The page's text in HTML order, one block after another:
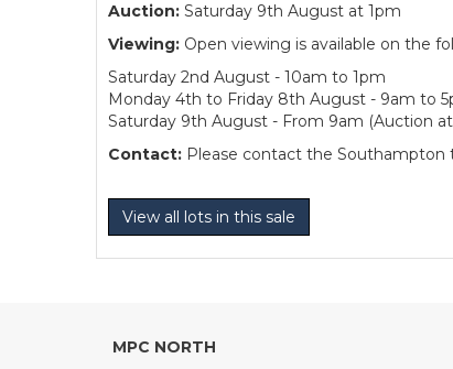
Auction: Saturday 9th August at 1pm
Viewing: Open viewing is available on the
Saturday 2nd August - 10am to 1pm
Monday 4th to Friday 8th August - 9am to
Saturday 9th August - From 9am (Auction
Contact: Please contact the Southampton
View all lots in this sale
MPC NORTH